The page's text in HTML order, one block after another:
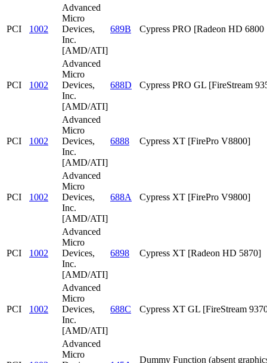
PCI 1002
Advanced
Micro
Devices,
Inc.
[AMD/ATI]
689B Cypress PRO [Radeon HD 6800
PCI 1002
Advanced
Micro
Devices,
Inc.
[AMD/ATI]
688D Cypress PRO GL [FireStream
PCI 1002
Advanced
Micro
Devices,
Inc.
[AMD/ATI]
6888 Cypress XT [FirePro V8800]
PCI 1002
Advanced
Micro
Devices,
Inc.
[AMD/ATI]
688A Cypress XT [FirePro V9800]
PCI 1002
Advanced
Micro
Devices,
Inc.
[AMD/ATI]
6898 Cypress XT [Radeon HD 5870]
PCI 1002
Advanced
Micro
Devices,
Inc.
[AMD/ATI]
688C Cypress XT GL [FireStream
Advanced
Micro
Dummy Function (absent